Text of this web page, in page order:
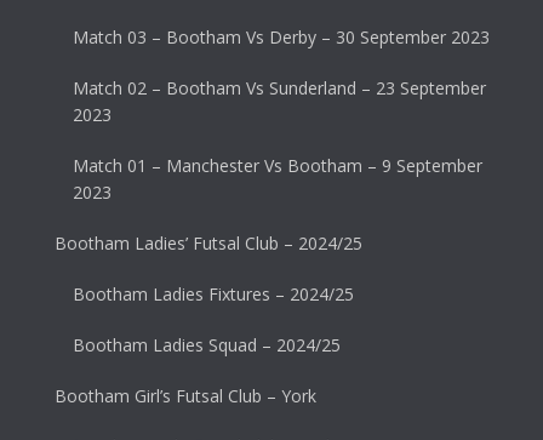
Match 03 – Bootham Vs Derby – 30 September 2023
Match 02 – Bootham Vs Sunderland – 23 September
2023
Match 01 – Manchester Vs Bootham – 9 September
2023
Bootham Ladies’ Futsal Club – 2024/25
Bootham Ladies Fixtures – 2024/25
Bootham Ladies Squad – 2024/25
Bootham Girl’s Futsal Club – York